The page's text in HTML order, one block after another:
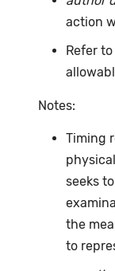
action
Refer
Notes:
Timing
seeks
the
to